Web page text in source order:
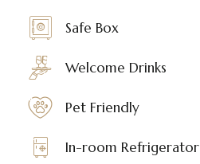
Safe Box
Welcome Drinks
Pet Friendly
In-room Refrigerator